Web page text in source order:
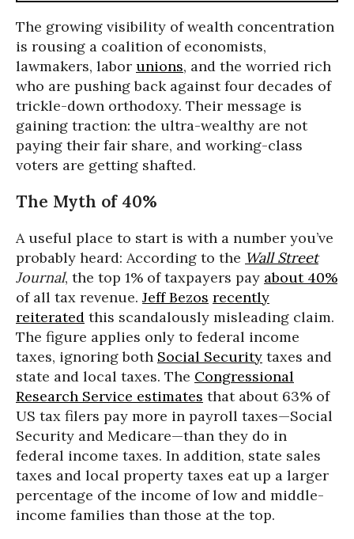
The growing visibility of wealth concentration
is rousing a coalition of economists,
lawmakers, labor unions, and the worried rich
who are pushing back against four decades of
trickle-down orthodoxy. Their message is
gaining traction: the ultra-wealthy are not
paying their fair share, and working-class
voters are getting shafted.
The Myth of 40%
A useful place to start is with a number you’ve
probably heard: According to the Wall Street
Journal, the top 1% of taxpayers pay about 40%
of all tax revenue. Jeff Bezos recently
reiterated this scandalously misleading claim.
The figure applies only to federal income
taxes, ignoring both Social Security taxes and
state and local taxes. The Congressional
Research Service estimates that about 63% of
US tax filers pay more in payroll taxes—Social
Security and Medicare—than they do in
federal income taxes. In addition, state sales
taxes and local property taxes eat up a larger
percentage of the income of low and middle-
income families than those at the top.